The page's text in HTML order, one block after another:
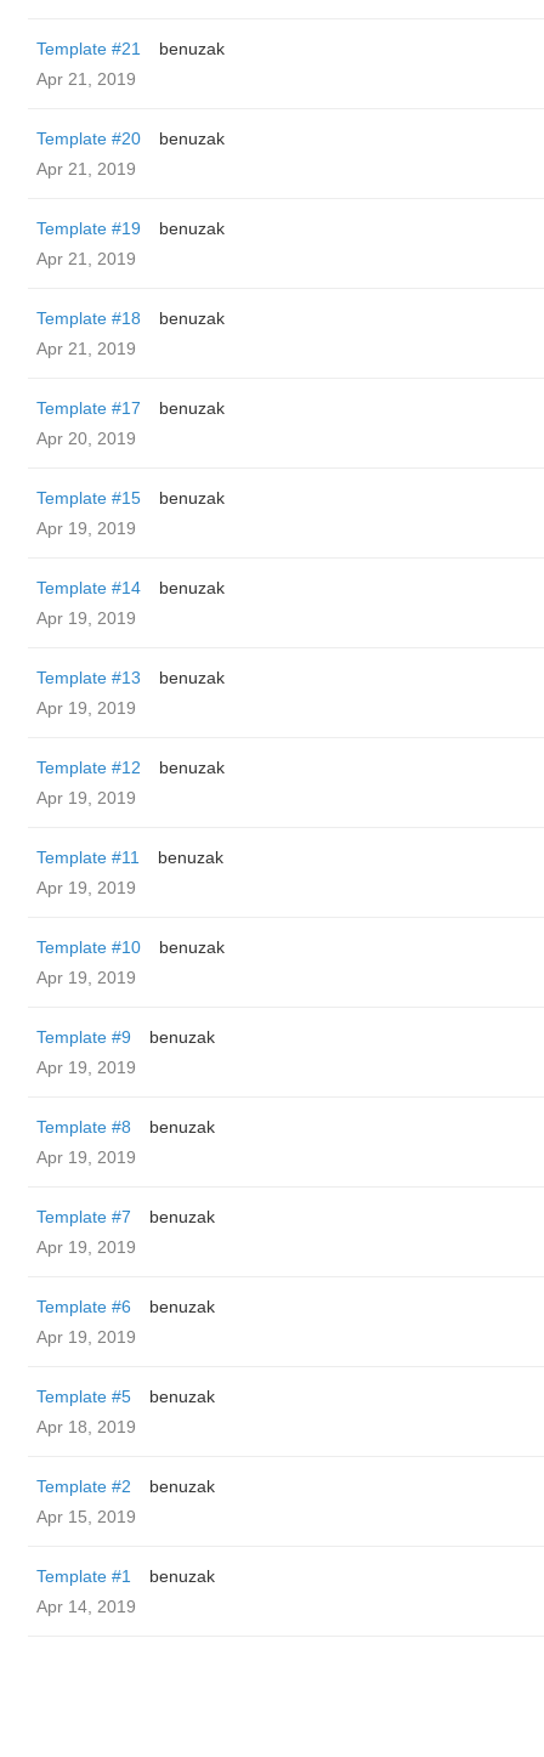
Template #21
benuzak
Apr 21, 2019
Template #20
benuzak
Apr 21, 2019
Template #19
benuzak
Apr 21, 2019
Template #18
benuzak
Apr 21, 2019
Template #17
benuzak
Apr 20, 2019
Template #15
benuzak
Apr 19, 2019
Template #14
benuzak
Apr 19, 2019
Template #13
benuzak
Apr 19, 2019
Template #12
benuzak
Apr 19, 2019
Template #11
benuzak
Apr 19, 2019
Template #10
benuzak
Apr 19, 2019
Template #9
benuzak
Apr 19, 2019
Template #8
benuzak
Apr 19, 2019
Template #7
benuzak
Apr 19, 2019
Template #6
benuzak
Apr 19, 2019
Template #5
benuzak
Apr 18, 2019
Template #2
benuzak
Apr 15, 2019
Template #1
benuzak
Apr 14, 2019